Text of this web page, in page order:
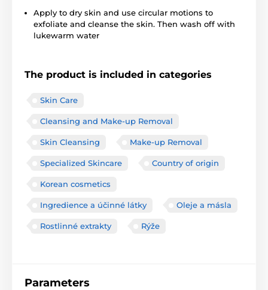
Apply to dry skin and use circular motions to
exfoliate and cleanse the skin. Then wash off with
lukewarm water
The product is included in categories
Skin Care
Cleansing and Make-up Removal
Skin Cleansing Make-up Removal
Specialized Skincare Country of origin
Korean cosmetics
Ingredience a účinné látky Oleje a másla
Rostlinné extrakty Rýže
Parameters